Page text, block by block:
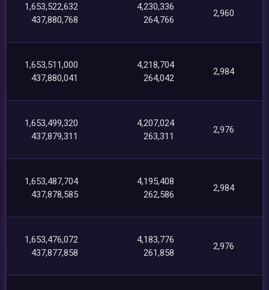
1,653,522,632
437,880,768
4,230,336
264,766
2,960
1,653,511,000
437,880,041
4,218,704
264,042
2,984
1,653,499,320
437,879,311
4,207,024
263,311
2,976
1,653,487,704
437,878,585
4,195,408
262,586
2,984
1,653,476,072
437,877,858
4,183,776
261,858
2,976